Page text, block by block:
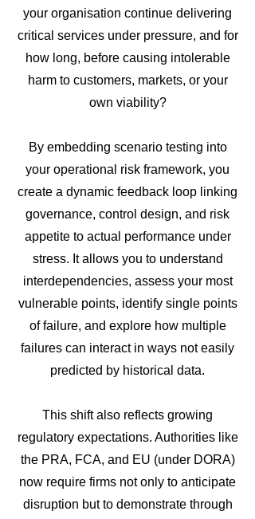
your organisation continue delivering
critical services under pressure, and for
how long, before causing intolerable
harm to customers, markets, or your
own viability?
By embedding scenario testing into
your operational risk framework, you
create a dynamic feedback loop linking
governance, control design, and risk
appetite to actual performance under
stress. It allows you to understand
interdependencies, assess your most
vulnerable points, identify single points
of failure, and explore how multiple
failures can interact in ways not easily
predicted by historical data.
This shift also reflects growing
regulatory expectations. Authorities like
the PRA, FCA, and EU (under DORA)
now require firms not only to anticipate
disruption but to demonstrate through